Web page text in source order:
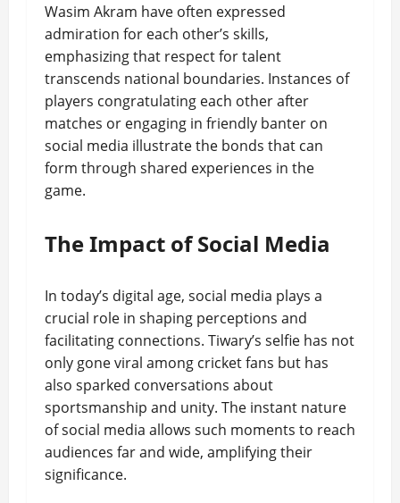
Wasim Akram have often expressed
admiration for each other’s skills,
emphasizing that respect for talent
transcends national boundaries. Instances of
players congratulating each other after
matches or engaging in friendly banter on
social media illustrate the bonds that can
form through shared experiences in the
game.
The Impact of Social Media
In today’s digital age, social media plays a
crucial role in shaping perceptions and
facilitating connections. Tiwary’s selfie has not
only gone viral among cricket fans but has
also sparked conversations about
sportsmanship and unity. The instant nature
of social media allows such moments to reach
audiences far and wide, amplifying their
significance.